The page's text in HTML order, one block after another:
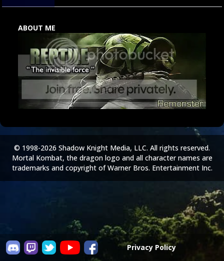
ABOUT ME
Privacy Policy
© 1998-2026 Shadow Knight Media, LLC. All rights reserved.
Mortal Kombat, the dragon logo and all character names are
trademarks and copyright of Warner Bros. Entertainment Inc.